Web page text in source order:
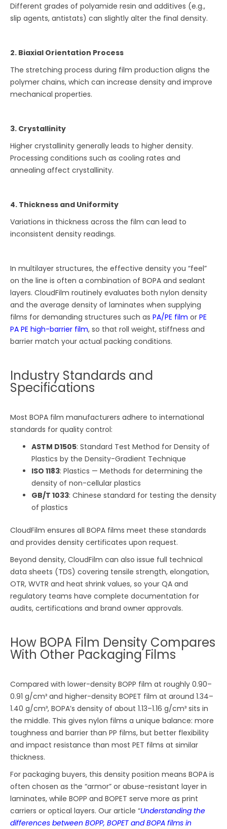
Different grades of polyamide resin and additives (e.g.,
slip agents, antistats) can slightly alter the final density.
2. Biaxial Orientation Process
The stretching process during film production aligns the
polymer chains, which can increase density and improve
mechanical properties.
3. Crystallinity
Higher crystallinity generally leads to higher density.
Processing conditions such as cooling rates and
annealing affect crystallinity.
4. Thickness and Uniformity
Variations in thickness across the film can lead to
inconsistent density readings.
In multilayer structures, the effective density you “feel”
on the line is often a combination of BOPA and sealant
layers. CloudFilm routinely evaluates both nylon density
and the average density of laminates when supplying
films for demanding structures such asPA/PE filmorPE
PA PE high-barrier film, so that roll weight, stiffness and
barrier match your actual packing conditions.
Industry Standards and
Specifications
Most BOPA film manufacturers adhere to international
standards for quality control:
ASTM D1505: Standard Test Method for Density of
Plastics by the Density-Gradient Technique
ISO 1183: Plastics — Methods for determining the
density of non-cellular plastics
GB/T 1033: Chinese standard for testing the density
of plastics
CloudFilm ensures all BOPA films meet these standards
and provides density certificates upon request.
Beyond density, CloudFilm can also issue full technical
data sheets (TDS) covering tensile strength, elongation,
OTR, WVTR and heat shrink values, so your QA and
regulatory teams have complete documentation for
audits, certifications and brand owner approvals.
How BOPA Film Density Compares
With Other Packaging Films
Compared with lower-density BOPP film at roughly 0.90–
0.91 g/cm³ and higher-density BOPET film at around 1.34–
1.40 g/cm³, BOPA’s density of about 1.13–1.16 g/cm³ sits in
the middle. This gives nylon films a unique balance: more
toughness and barrier than PP films, but better flexibility
and impact resistance than most PET films at similar
thickness.
For packaging buyers, this density position means BOPA is
often chosen as the “armor” or abuse-resistant layer in
laminates, while BOPP and BOPET serve more as print
carriers or optical layers. Our article “Understanding the
differences between BOPP, BOPET and BOPA films in